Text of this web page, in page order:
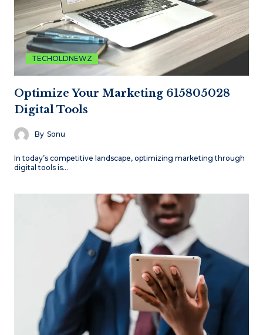
TECHOLDNEWZ
Optimize Your Marketing 615805028
Digital Tools
By Sonu
In today’s competitive landscape, optimizing marketing through
digital tools is…